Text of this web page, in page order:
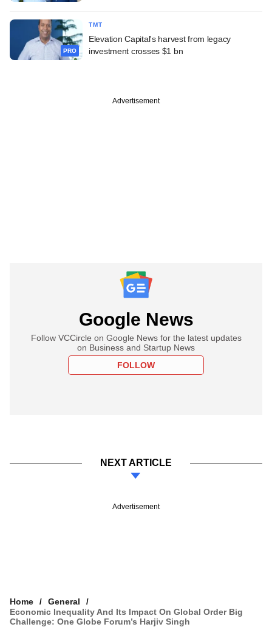
PRO
TMT
Elevation Capital's harvest from legacy
investment crosses $1 bn
Advertisement
Google News
Follow VCCircle on Google News for the latest updates
on Business and Startup News
FOLLOW
NEXT ARTICLE
Advertisement
Home
General
Economic Inequality And Its Impact On Global Order Big
Challenge: One Globe Forum’s Harjiv Singh